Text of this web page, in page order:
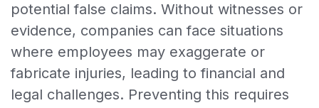
potential false claims. Without witnesses or
evidence, companies can face situations
where employees may exaggerate or
fabricate injuries, leading to financial and
legal challenges. Preventing this requires